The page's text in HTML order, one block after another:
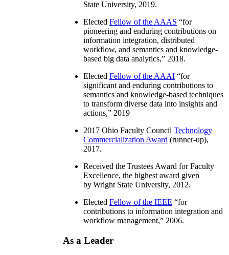
State University, 2019.
Elected Fellow of the AAAS “for
pioneering and enduring contributions on
information integration, distributed
workflow, and semantics and knowledge-
based big data analytics,” 2018.
Elected Fellow of the AAAI “for
significant and enduring contributions to
semantics and knowledge-based techniques
to transform diverse data into insights and
actions,” 2019
2017 Ohio Faculty Council Technology
Commercialization Award (runner-up),
2017.
Received the Trustees Award for Faculty
Excellence, the highest award given
by Wright State University, 2012.
Elected Fellow of the IEEE “for
contributions to information integration and
workflow management,” 2006.
As a Leader